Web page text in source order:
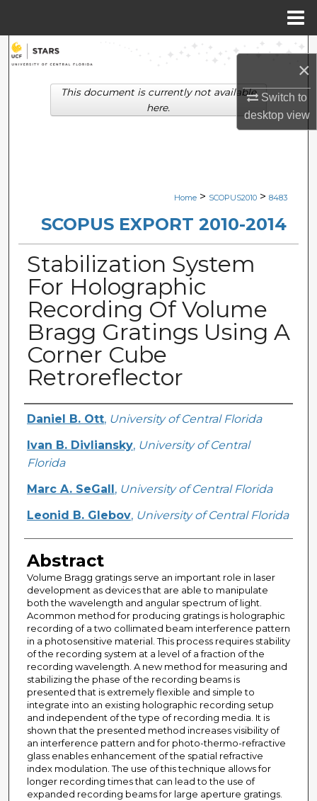
×
Switch to
desktopview
Search
Browse Collections
Digital Commons Network™
Home > SCOPUS2010 > 8483
SCOPUS EXPORT 2010-2014
Stabilization System
For Holographic
Recording Of Volume
Bragg Gratings Using A
Corner Cube
Retroreflector
Creator
Daniel B. Ott, University of Central Florida
Ivan B. Divliansky, University of Central
Florida
Marc A. SeGall , University of Central Florida
Leonid B. Glebov, University of Central Florida
Abstract
Volume Bragg gratings serve an important role in laser
development as devices that are able to manipulate
both the wavelength and angular spectrum of light.
Acommon method for producing gratings is holographic
recording of a two collimated beam interference pattern
in a photosensitive material. This process requires stability
of the recording system at a level of a fraction of the
recording wavelength. A new method for measuring and
stabilizing the phase of the recording beams is
presented that is extremely flexible and simple to
integrate into an existing holographic recording setup
and independent of the type of recording media. It is
shown that the presented method increases visibility of
an interference pattern and for photo-thermo-refractive
glass enables enhancement of the spatial refractive
index modulation. The use of this technique allows for
longer recording times that can lead to the use of
expanded recording beams for large aperture gratings.
This document is currently not available
here.